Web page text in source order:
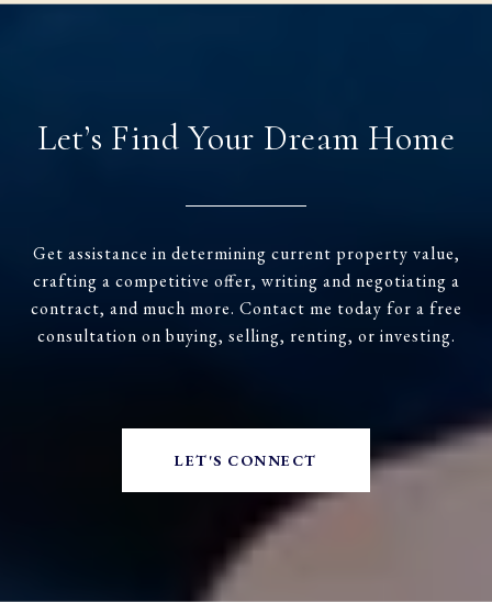
Let’s Find Your Dream Home
Get assistance in determining current property value,
crafting a competitive offer, writing and negotiating a
contract, and much more. Contact me today for a free
consultation on buying, selling, renting, or investing.
LET'S CONNECT